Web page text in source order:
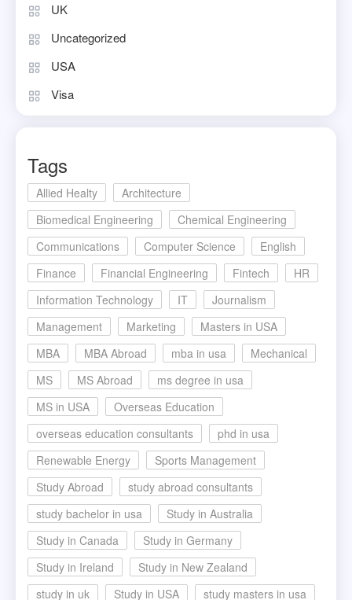
UK
Uncategorized
USA
Visa
Tags
Allied Healty
Architecture
Biomedical Engineering
Chemical Engineering
Communications
Computer Science
English
Finance
Financial Engineering Fintech
HR
Information Technology
IT
Journalism
Management
Marketing
Masters in USA
MBA
MBA Abroad mba in usa
Mechanical
MS
MS Abroad
ms degree in usa
MS in USA
Overseas Education
overseas education consultants
phd in usa
Renewable Energy
Sports Management
Study Abroad
study abroad consultants
study bachelor in usa
Study in Australia
Study in Canada
Study in Germany
Study in Ireland
Study in New Zealand
study in uk
Study in USA study masters in usa